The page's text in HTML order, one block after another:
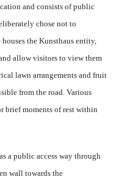
and consists of public
chose not to
the Kunsthaus entity,
allow visitors to view them
lawn arrangements and fruit
from the road. Various
brief moments of rest within
a public access way through
wall towards the